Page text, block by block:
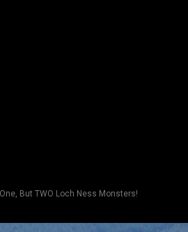
But TWO Loch Ness Monsters!